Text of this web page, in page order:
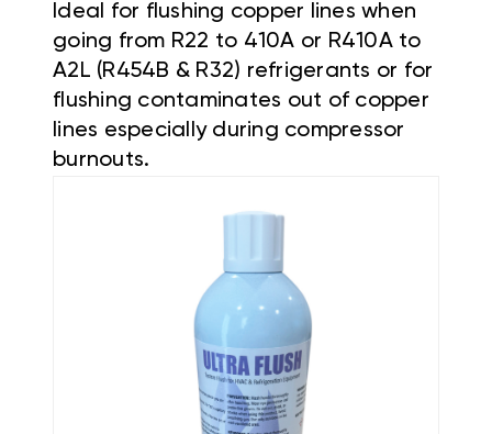
Ideal for flushing copper lines when
going from R22 to 410A or R410A to
A2L (R454B & R32) refrigerants or for
flushing contaminates out of copper
lines especially during compressor
burnouts.